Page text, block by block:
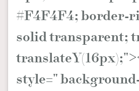
#F4F4F4; border-
solid transparent;
style="